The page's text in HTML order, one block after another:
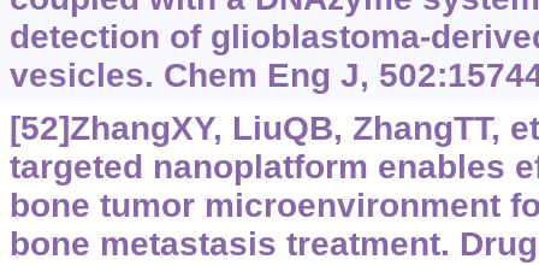
detection of glioblastoma-
vesicles. Chem Eng J,
[52]ZhangXY, LiuQB, ZhangTT,
targeted nanoplatform enables
bone tumor microenvironment
bone metastasis treatment.